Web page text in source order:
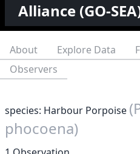
Alliance (GO-
About Explore Data
Observers
species: Harbour Porpoise
phocoena)